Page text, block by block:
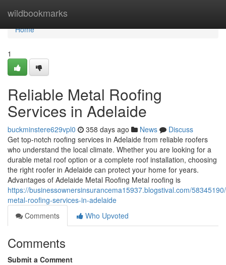
wildbookmarks
Home
Home
1
Reliable Metal Roofing
Services in Adelaide
buckminstere629vpl0 358 days ago News
Discuss
Get top-notch roofing services in Adelaide from reliable roofers
who understand the local climate. Whether you are looking for a
durable metal roof option or a complete roof installation, choosing
the right roofer in Adelaide can protect your home for years.
Advantages of Adelaide Metal Roofing Metal roofing is
https://businessownersinsurancema15937.blogstival.com/
metal-roofing-services-in-adelaide
Comments
Who Upvoted
Comments
Submit a Comment